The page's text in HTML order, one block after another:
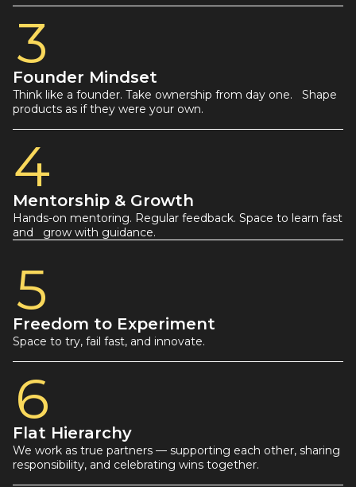
3
Founder Mindset
Think like a founder. Take ownership from day one. Shape
products as if they were your own.
4
Mentorship & Growth
Hands-on mentoring. Regular feedback. Space to learn fast
and grow with guidance.
5
Freedom to Experiment
Space to try, fail fast, and innovate.
6
Flat Hierarchy
We work as true partners — supporting each other, sharing
responsibility, and celebrating wins together.